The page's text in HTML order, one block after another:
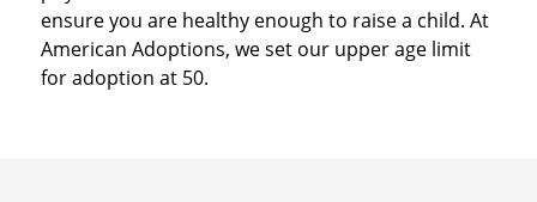
ensure you are healthy enough to raise a child. At
American Adoptions, we set our upper age limit
for adoption at 50.